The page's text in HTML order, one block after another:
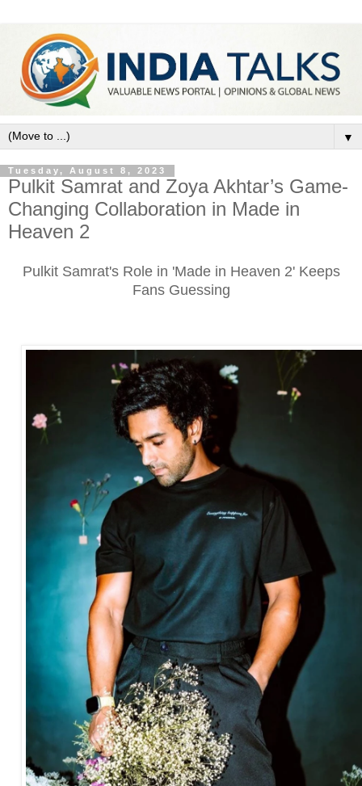
▼
Tuesday, August 8, 2023
Pulkit Samrat and Zoya Akhtar’s Game-
Changing Collaboration in Made in
Heaven 2
Pulkit Samrat's Role in 'Made in Heaven 2' Keeps
Fans Guessing